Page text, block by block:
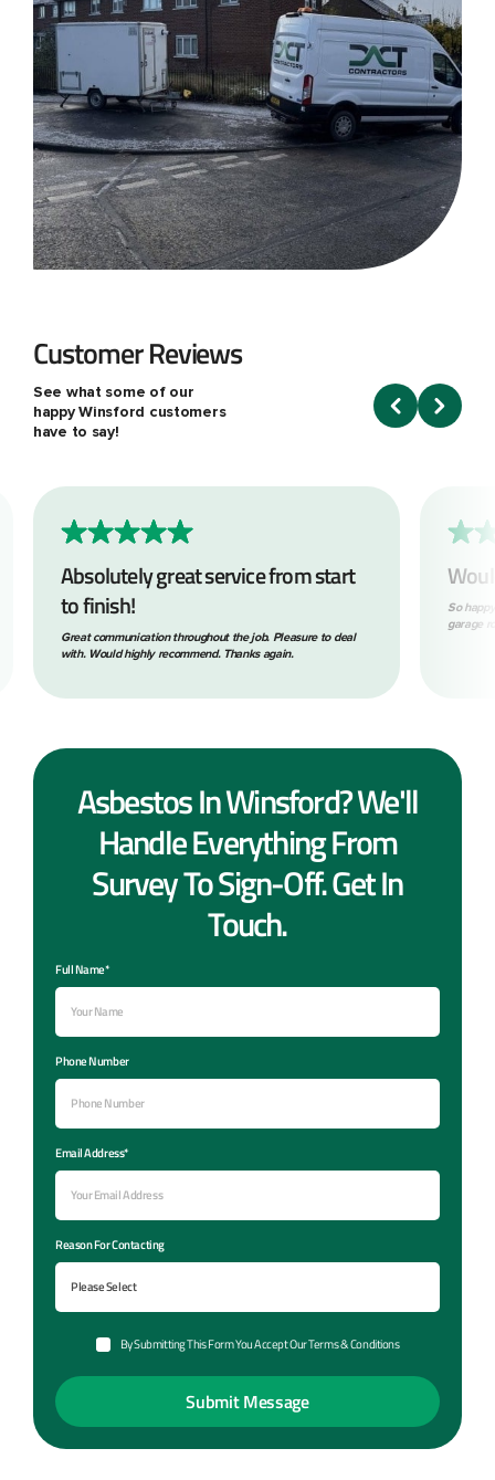
Customer Reviews
See what some of our
happy Winsford customers
have to say!
Absolutely great service from start
to finish!
Great communication throughout the job. Pleasure to deal
with. Would highly recommend. Thanks again.
So
garage
Asbestos In Winsford? We'll
Handle Everything From
Survey To Sign-Off. Get In
Touch.
Full Name*
Phone Number
Email Address*
Reason For Contacting
By Submitting This Form You Accept Our Terms & Conditions